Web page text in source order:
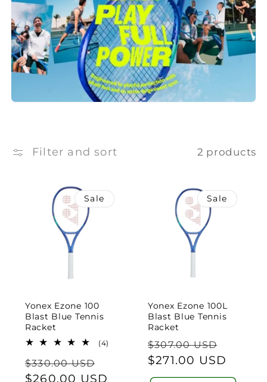
c
t
i
o
:
Filter and sort 2 products
Sale
Yonex Ezone 100
Blast Blue Tennis
Racket
(4)
Regular
price
$330.00 USD
price
$260.00 USD
Sale
Yonex Ezone 100L
Blast Blue Tennis
Racket
Regular
price
$307.00 USD
price
$271.00 USD